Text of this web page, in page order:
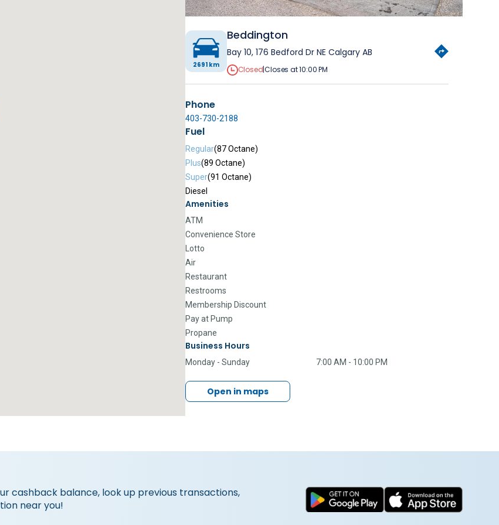
2691 km
Beddington
Bay 10, 176 Bedford Dr NE Calgary AB
Closed|Closes at 10:00 PM
Phone
403-730-2188
Fuel
Regular(87 Octane)
Plus(89 Octane)
Super(91 Octane)
Diesel
Amenities
ATM
Convenience Store
Lotto
Air
Restaurant
Restrooms
Membership Discount
Pay at Pump
Propane
Business Hours
Monday - Sunday 7:00 AM - 10:00 PM
Open in maps
cashback balance, look up previous transactions,
near you!